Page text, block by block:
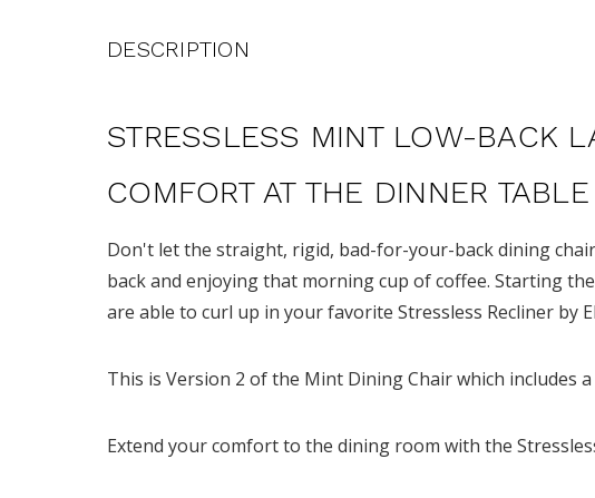
DESCRIPTION
STRESSLESS MINT LOW-BACK
COMFORT AT THE DINNER TABLE
Don't let the straight, rigid, bad-for-your-back dining
back and enjoying that morning cup of coffee. Starting
are able to curl up in your favorite Stressless Recliner by
This is Version 2 of the Mint Dining Chair which includes
Extend your comfort to the dining room with the